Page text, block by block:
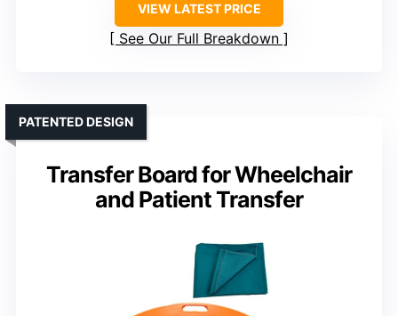
VIEW LATEST PRICE
See Our Full Breakdown
Transfer Board for Wheelchair
and Patient Transfer
PATENTED DESIGN